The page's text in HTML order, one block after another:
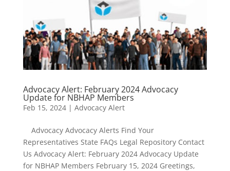
Advocacy Alert: February 2024 Advocacy
Update for NBHAP Members
Feb 15, 2024| Advocacy Alert
Advocacy Advocacy Alerts Find Your
Representatives State FAQs Legal Repository Contact
Us Advocacy Alert: February 2024 Advocacy Update
for NBHAP Members February 15, 2024 Greetings,